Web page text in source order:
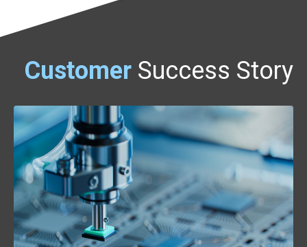
Customer Success Story